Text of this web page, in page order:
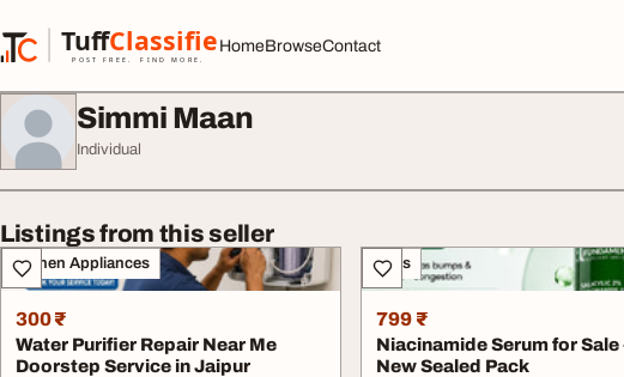
TuffClassified
POST FREE. FIND MORE.
TuffClassified
HomeBrowseContact
Simmi Maan
Individual
Listings from this seller
Kitchen Appliances
300 ₹
Water Purifier Repair Near Me
Doorstep Service in Jaipur
Sales
799 ₹
Niacinamide Serum for Sale
New Sealed Pack